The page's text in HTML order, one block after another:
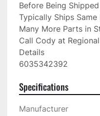
Before Being Shipped
Typically Ships
Many More Parts in
Call Cody at
Details
6035342392
Specifications
Manufacturer